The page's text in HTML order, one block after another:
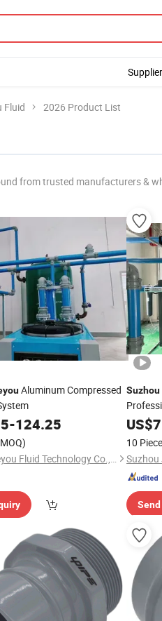
Supplier
Fluid 2026 Product List
from trusted manufacturers &
Aluminum Compressed
-124.25
Suzhou Jieyou Fluid Technology Co., Ltd.
Suzhou
US$
10